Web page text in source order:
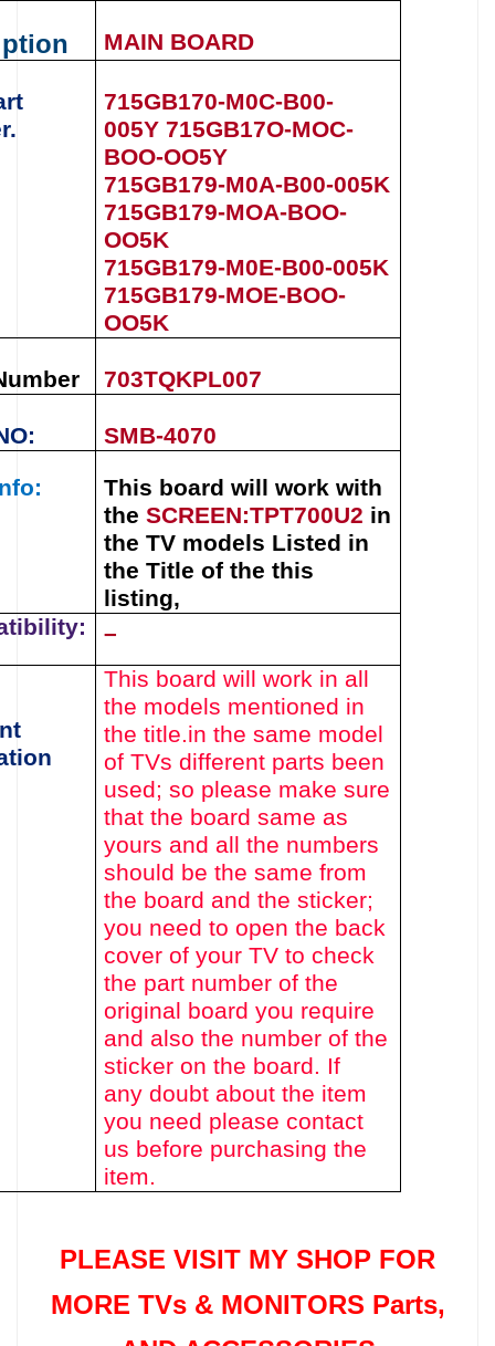
MAIN BOARD
715GB170-M0C-B00-
005Y715GB17O-MOC-
BOO-OO5Y
715GB179-M0A-B00-005K
715GB179-MOA-BOO-
OO5K
715GB179-M0E-B00-005K
715GB179-MOE-BOO-
OO5K
703TQKPL007
SMB-4070
This board will work with
theSCREEN:TPT700U2 in
the TV models Listed in
the Title of the this
listing,
–
This board will work in all
the models mentioned in
the title.in the same model
of TVs different parts been
used; so please make sure
that the board same as
yours and all the numbers
should be the same from
the board and the sticker;
you need to open the back
cover of your TV to check
the part number of the
original board you require
and also the number of the
sticker on the board. If
any doubt about the item
you need please contact
us before purchasing the
item.
PLEASE VISIT MY SHOP FOR
MORE TVs & MONITORS Parts,